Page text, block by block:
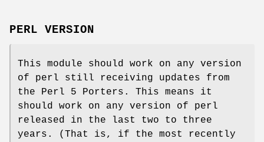
PERL VERSION
This module should work on any version
of perl still receiving updates from
the Perl 5 Porters. This means it
should work on any version of perl
released in the last two to three
years. (That is, if the most recently